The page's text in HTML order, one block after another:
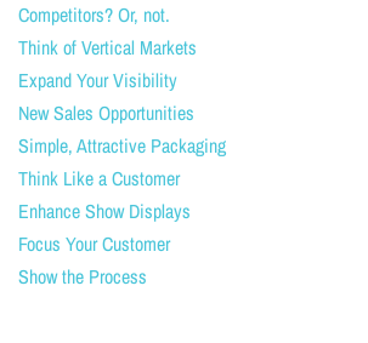
Competitors? Or, not.
Think of Vertical Markets
Expand Your Visibility
New Sales Opportunities
Simple, Attractive Packaging
Think Like a Customer
Enhance Show Displays
Focus Your Customer
Show the Process